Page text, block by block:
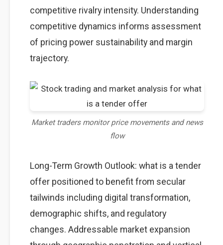
competitive rivalry intensity. Understanding
competitive dynamics informs assessment
of pricing power sustainability and margin
trajectory.
Market traders monitor price movements and news
flow
Long-Term Growth Outlook: what is a tender
offer positioned to benefit from secular
tailwinds including digital transformation,
demographic shifts, and regulatory
changes. Addressable market expansion